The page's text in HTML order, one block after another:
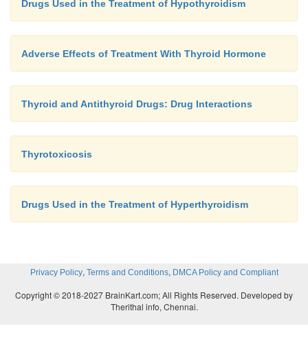
Drugs Used in the Treatment of Hypothyroidism
Adverse Effects of Treatment With Thyroid Hormone
Thyroid and Antithyroid Drugs: Drug Interactions
Thyrotoxicosis
Drugs Used in the Treatment of Hyperthyroidism
Privacy Policy, Terms and Conditions, DMCA Policy and Compliant
Copyright © 2018-2027 BrainKart.com; All Rights Reserved. Developed by
Therithal info, Chennai.